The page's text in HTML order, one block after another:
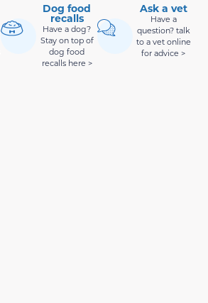
Dog food
recalls
Have a dog?
Stay on top of
dog food
recalls here >
Ask a vet
Have a
question? talk
to a vet online
for advice >